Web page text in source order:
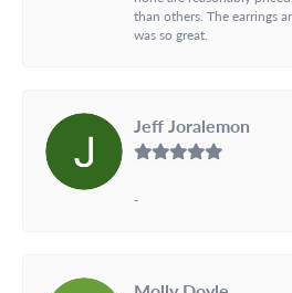
than others. The earrings
was so great.
Jeff Joralemon
-